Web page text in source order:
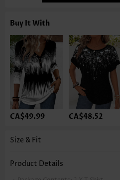
Buy It With
CA$49.99 CA$48.52
Size & Fit
Product Details